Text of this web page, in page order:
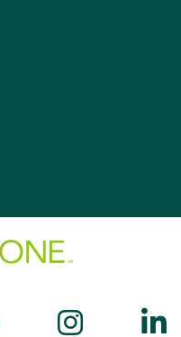
on Facebook
us on
Follow